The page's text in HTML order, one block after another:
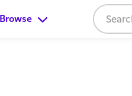
Browse